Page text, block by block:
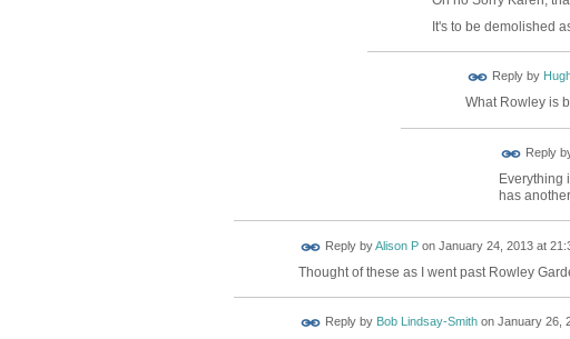
It's to be demolished
Reply by
What Rowley is
Reply
Everything
has
Reply byAlison Pon January 24, 2013 at
Thought of these as I went past Rowley
Reply by Bob Lindsay-Smithon January 26,